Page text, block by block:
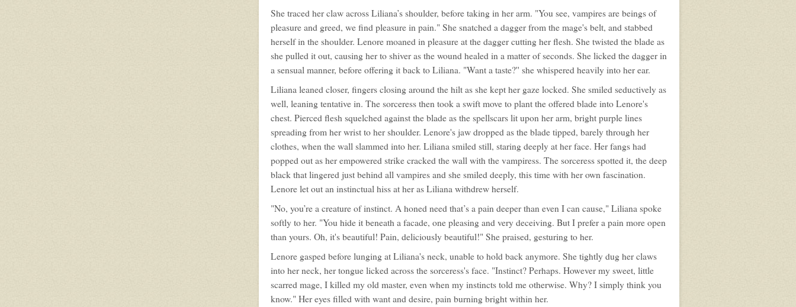
She traced her claw across Liliana’s shoulder, before taking in her arm. "You see, vampires are beings of
pleasure and greed, we find pleasure in pain." She snatched a dagger from the mage's belt, and stabbed
herself in the shoulder. Lenore moaned in pleasure at the dagger cutting her flesh. She twisted the blade as
she pulled it out, causing her to shiver as the wound healed in a matter of seconds. She licked the dagger in
a sensual manner, before offering it back to Liliana. "Want a taste?'' she whispered heavily into her ear.
Liliana leaned closer, fingers closing around the hilt as she kept her gaze locked. She smiled seductively as
well, leaning tentative in. The sorceress then took a swift move to plant the offered blade into Lenore's
chest. Pierced flesh squelched against the blade as the spellscars lit upon her arm, bright purple lines
spreading from her wrist to her shoulder. Lenore's jaw dropped as the blade tipped, barely through her
clothes, when the wall slammed into her. Liliana smiled still, staring deeply at her face. Her fangs had
popped out as her empowered strike cracked the wall with the vampiress. The sorceress spotted it, the deep
black that lingered just behind all vampires and she smiled deeply, this time with her own fascination.
Lenore let out an instinctual hiss at her as Liliana withdrew herself.
"No, you’re a creature of instinct. A honed need that’s a pain deeper than even I can cause," Liliana spoke
softly to her. "You hide it beneath a facade, one pleasing and very deceiving. But I prefer a pain more open
than yours. Oh, it's beautiful! Pain, deliciously beautiful!" She praised, gesturing to her.
Lenore gasped before lunging at Liliana's neck, unable to hold back anymore. She tightly dug her claws
into her neck, her tongue licked across the sorceress's face. "Instinct? Perhaps. However my sweet, little
scarred mage, I killed my old master, even when my instincts told me otherwise. Why? I simply think you
know." Her eyes filled with want and desire, pain burning bright within her.